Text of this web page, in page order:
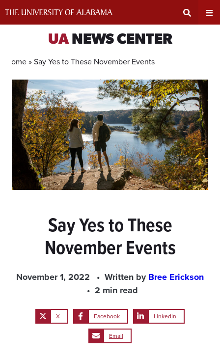
Input
Area
UANEWS CENTER
Home »Say Yes to These November Events
Say Yes to These
November Events
November 1, 2022 Written byBree Erickson
2 min read
X Facebook LinkedIn
Email